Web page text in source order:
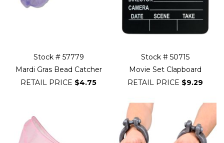
Stock # 57779
Mardi Gras Bead Catcher
RETAIL PRICE $4.75
Stock # 50715
Movie Set Clapboard
RETAIL PRICE $9.29